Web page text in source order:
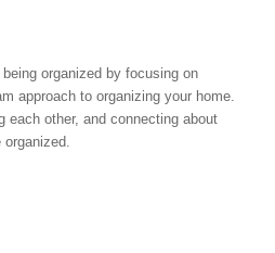
organized by focusing on
approach to organizing your home.
each other, and connecting about